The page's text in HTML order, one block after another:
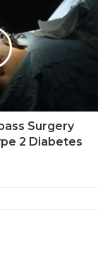
Surgery
2 Diabetes